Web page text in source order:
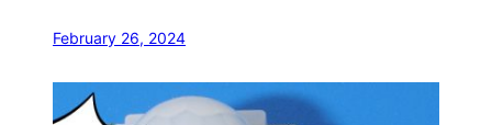
February 26, 2024